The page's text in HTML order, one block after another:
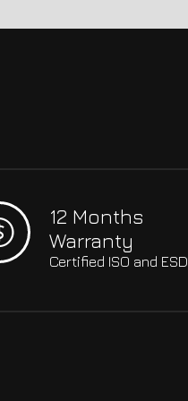
12 Months
Warranty
Certified ISO and ESD